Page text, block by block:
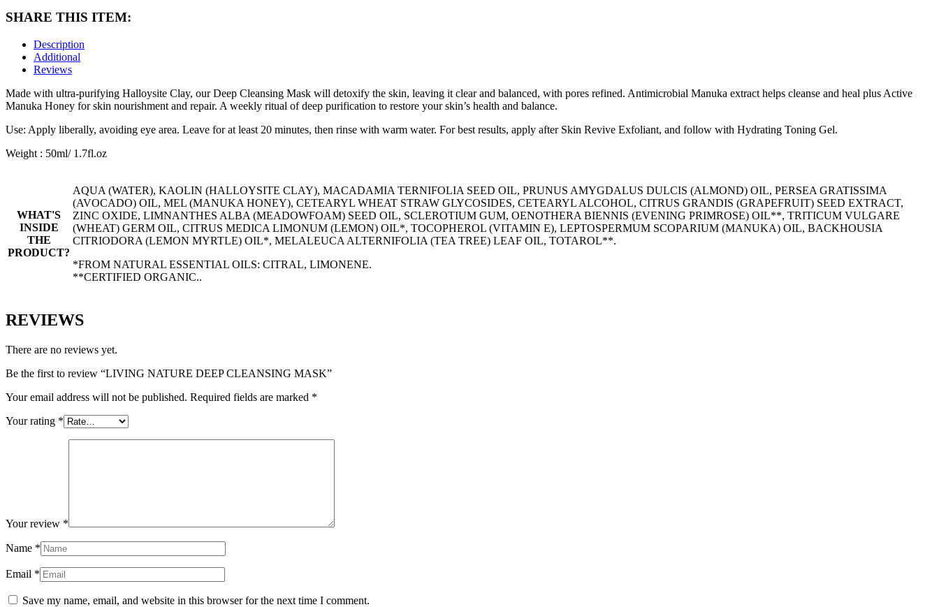
SHARE THIS ITEM:
Description
Additional
Reviews
Made with ultra-purifying Halloysite Clay, our Deep Cleansing Mask will detoxify the skin, leaving it clear and balanced, with pores refined. Antimicrobial Manuka extract helps cleanse and heal plus Active
Manuka Honey for skin nourishment and repair. A weekly ritual of deep purification to restore your skin’s health and balance.
Use: Apply liberally, avoiding eye area. Leave for at least 20 minutes, then rinse with warm water. For best results, apply after Skin Revive Exfoliant, and follow with Hydrating Toning Gel.
Weight : 50ml/ 1.7fl.oz
WHAT'S
INSIDE
THE
PRODUCT?
AQUA (WATER), KAOLIN (HALLOYSITE CLAY), MACADAMIA TERNIFOLIA SEED OIL, PRUNUS AMYGDALUS DULCIS (ALMOND) OIL, PERSEA GRATISSIMA
(AVOCADO) OIL, MEL (MANUKA HONEY), CETEARYL WHEAT STRAW GLYCOSIDES, CETEARYL ALCOHOL, CITRUS GRANDIS (GRAPEFRUIT) SEED EXTRACT,
ZINC OXIDE, LIMNANTHES ALBA (MEADOWFOAM) SEED OIL, SCLEROTIUM GUM, OENOTHERA BIENNIS (EVENING PRIMROSE) OIL**, TRITICUM VULGARE
(WHEAT) GERM OIL, CITRUS MEDICA LIMONUM (LEMON) OIL*, TOCOPHEROL (VITAMIN E), LEPTOSPERMUM SCOPARIUM (MANUKA) OIL, BACKHOUSIA
CITRIODORA (LEMON MYRTLE) OIL*, MELALEUCA ALTERNIFOLIA (TEA TREE) LEAF OIL, TOTAROL**.
*FROM NATURAL ESSENTIAL OILS: CITRAL, LIMONENE.
**CERTIFIED ORGANIC..
REVIEWS
There are no reviews yet.
Be the first to review “LIVING NATURE DEEP CLEANSING MASK”
Your email address will not be published. Required fields are marked *
Your rating *
Your review *
Name *
Email *
Save my name, email, and website in this browser for the next time I comment.